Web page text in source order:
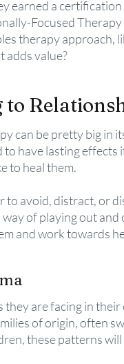
earned a
Focused
therapy approach,
adds value?
to
can be pretty big in
have lasting
to heal them.
to avoid, distract, or
of playing out and
and work towards
they are facing in
of origin, often
these patterns